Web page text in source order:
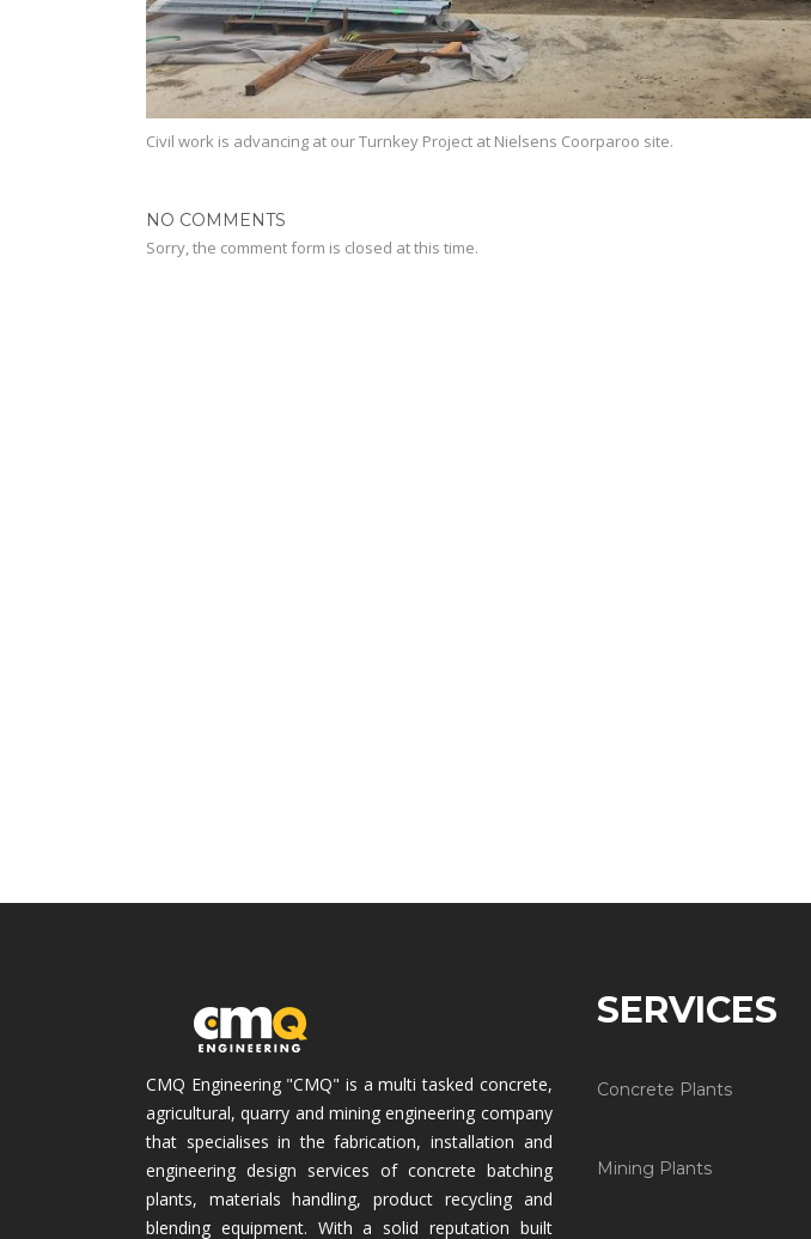
Civil work is advancing at our Turnkey Project at Nielsens Coorparoo site.
NO COMMENTS
Sorry, the comment form is closed at this time.
CMQ Engineering "CMQ" is a multi tasked concrete,
agricultural, quarry and mining engineering company
that specialises in the fabrication, installation and
engineering design services of concrete batching
plants, materials handling, product recycling and
blending equipment. With a solid reputation built
SERVICES
Concrete Plants
Mining Plants